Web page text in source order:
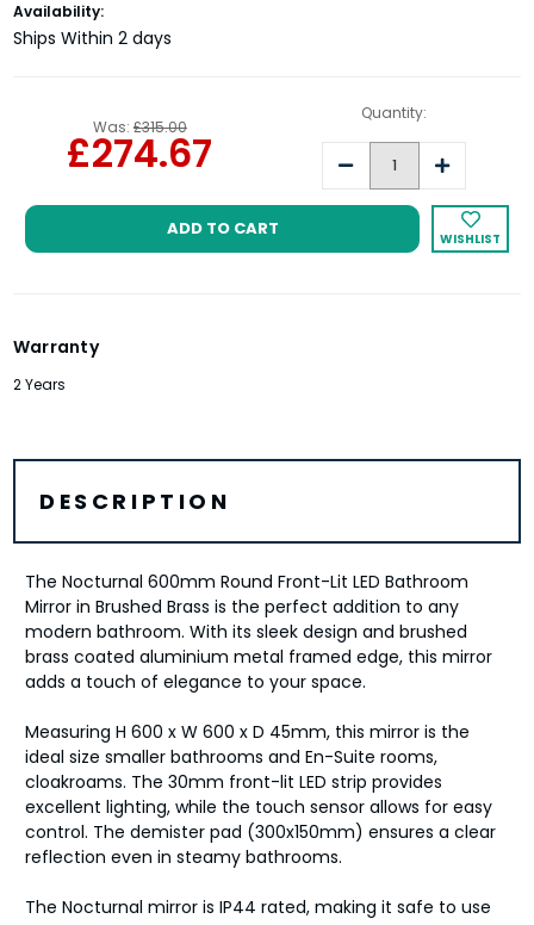
Current
Stock:
Availability:
Ships Within 2 days
Was: £315.00
£274.67
Quantity:
Decrease
Quantity:
Increase
Quantity:
WISHLIST
Warranty
2 Years
DESCRIPTION
The Nocturnal 600mm Round Front-Lit LED Bathroom
Mirror in Brushed Brass is the perfect addition to any
modern bathroom. With its sleek design and brushed
brass coated aluminium metal framed edge, this mirror
adds a touch of elegance to your space.
Measuring H 600 x W 600 x D 45mm, this mirror is the
ideal size smaller bathrooms and En-Suite rooms,
cloakroams. The 30mm front-lit LED strip provides
excellent lighting, while the touch sensor allows for easy
control. The demister pad (300x150mm) ensures a clear
reflection even in steamy bathrooms.
The Nocturnal mirror is IP44 rated, making it safe to use